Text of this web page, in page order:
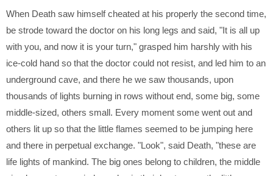
When Death saw himself cheated at his properly the second time,
be strode toward the doctor on his long legs and said, "It is all up
with you, and now it is your turn," grasped him harshly with his
ice-cold hand so that the doctor could not resist, and led him to an
underground cave, and there he we saw thousands, upon
thousands of lights burning in rows without end, some big, some
middle-sized, others small. Every moment some went out and
others lit up so that the little flames seemed to be jumping here
and there in perpetual exchange. "Look", said Death, "these are
life lights of mankind. The big ones belong to children, the middle